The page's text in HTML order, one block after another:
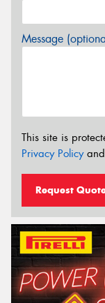
Message
This site is
Privacy Policyand
Request